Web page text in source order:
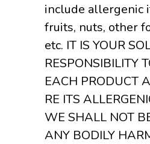
include allergenic
fruits, nuts, other
etc. IT IS YOUR
RESPONSIBILITY
EACH PRODUCT
RE ITS
WE SHALL NOT
ANY BODILY